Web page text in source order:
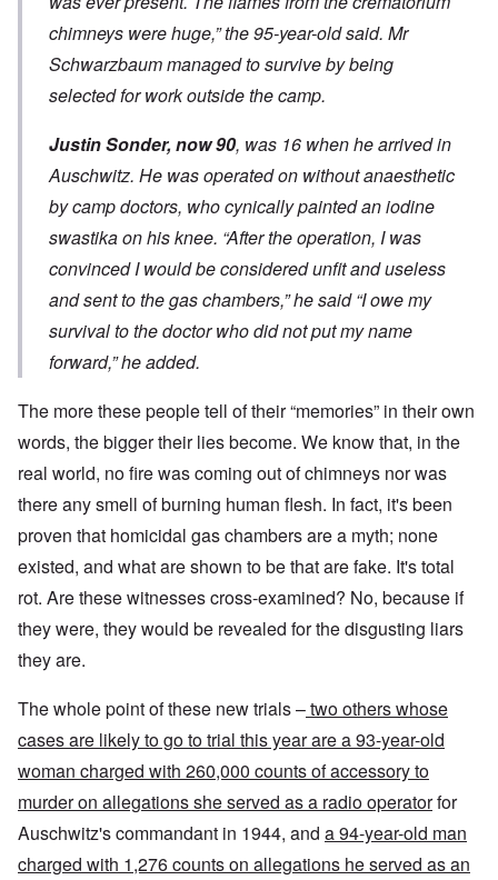
chimneys were huge,” the 95-year-old said. Mr
Schwarzbaum managed to survive by being
selected for work outside the camp.
Justin Sonder, now 90, was 16 when he arrived in
Auschwitz. He was operated on without anaesthetic
by camp doctors, who cynically painted an iodine
swastika on his knee. “After the operation, I was
convinced I would be considered unfit and useless
and sent to the gas chambers,” he said “I owe my
survival to the doctor who did not put my name
forward,” he added.
The more these people tell of their “memories” in their own
words, the bigger their lies become. We know that, in the
real world, no fire was coming out of chimneys nor was
there any smell of burning human flesh. In fact, it's been
proven that homicidal gas chambers are a myth; none
existed, and what are shown to be that are fake. It's total
rot. Are these witnesses cross-examined? No, because if
they were, they would be revealed for the disgusting liars
they are.
The whole point of these new trials –two others whose
cases are likely to go to trial this year are a 93-year-old
woman charged with 260,000 counts of accessory to
murder on allegations she served as a radio operatorfor
Auschwitz's commandant in 1944, and a 94-year-old man
charged with 1,276 counts on allegations he served as an